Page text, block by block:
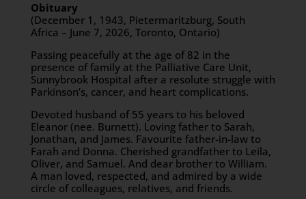
Obituary
(December 1, 1943, Pietermaritzburg, South
Africa – June 7, 2026, Toronto, Ontario)
Passing peacefully at the age of 82 in the
presence of family at the Palliative Care Unit,
Sunnybrook Hospital after a resolute struggle with
Parkinson’s, cancer, and heart complications.
Devoted husband of 55 years to his beloved
Eleanor (nee. Burnett). Loving father to Sarah,
Jonathan, and James. Favourite father-in-law to
Farah and Donna. Cherished grandfather to Leila,
Oliver, and Samuel. And dear brother to William.
A man loved, respected, and admired by a wide
circle of colleagues, relatives, and friends.